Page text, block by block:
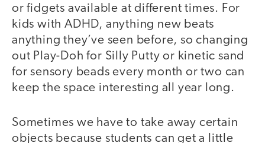
or fidgets available at different times. For
kids with ADHD, anything new beats
anything they’ve seen before, so changing
out Play-Doh for Silly Putty or kinetic sand
for sensory beads every month or two can
keep the space interesting all year long.
Sometimes we have to take away certain
objects because students can get a little